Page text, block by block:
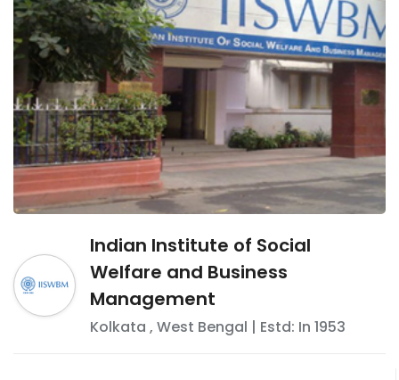
Indian Institute of Social
Welfare and Business
Management
Kolkata , West Bengal | Estd: In 1953